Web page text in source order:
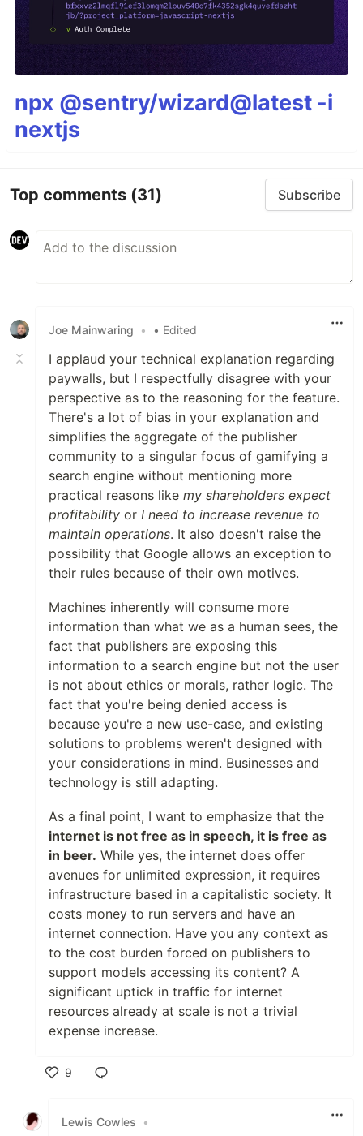
npx @sentry/wizard@latest -i
nextjs
Top comments (31) Subscribe
Joe Mainwaring • • Edited
I applaud your technical explanation regarding
paywalls, but I respectfully disagree with your
perspective as to the reasoning for the feature.
There's a lot of bias in your explanation and
simplifies the aggregate of the publisher
community to a singular focus of gamifying a
search engine without mentioning more
practical reasons like my shareholders expect
profitability or I need to increase revenue to
maintain operations. It also doesn't raise the
possibility that Google allows an exception to
their rules because of their own motives.
Machines inherently will consume more
information than what we as a human sees, the
fact that publishers are exposing this
information to a search engine but not the user
is not about ethics or morals, rather logic. The
fact that you're being denied access is
because you're a new use-case, and existing
solutions to problems weren't designed with
your considerations in mind. Businesses and
technology is still adapting.
As a final point, I want to emphasize that the
internet is not free as in speech, it is free as
in beer. While yes, the internet does offer
avenues for unlimited expression, it requires
infrastructure based in a capitalistic society. It
costs money to run servers and have an
internet connection. Have you any context as
to the cost burden forced on publishers to
support models accessing its content? A
significant uptick in traffic for internet
resources already at scale is not a trivial
expense increase.
9
Lewis Cowles
•